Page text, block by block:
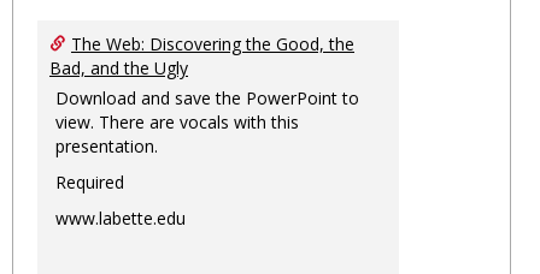
The Web: Discovering the Good, the
Bad, and the Ugly
Download and save the PowerPoint to
view. There are vocals with this
presentation.
Required
www.labette.edu